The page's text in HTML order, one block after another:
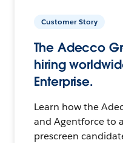
Customer Story
The Adecco
hiring
Enterprise.
Learn how the
and Agentforce to
prescreen